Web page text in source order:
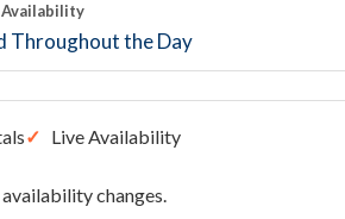
Throughout the Day
Live Availability
changes.